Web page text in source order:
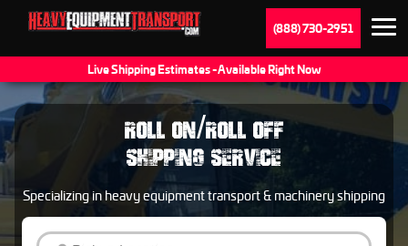
(888) 730-2951
Live Shipping Estimates - Available Right Now
ROLL ON/ROLL OFF
SHIPPING SERVICE
Specializing in heavy equipment transport & machinery shipping